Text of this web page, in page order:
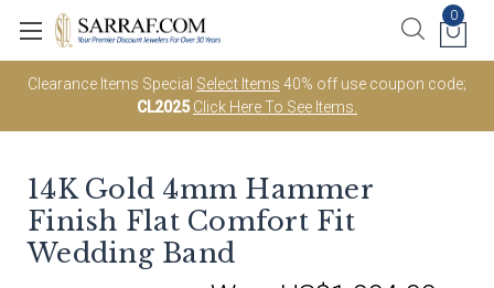
Clearance Items Special Select Items 40% off use coupon code;
CL2025 Click Here To See Items.
0
14K Gold 4mm Hammer
Finish Flat Comfort Fit
Wedding Band